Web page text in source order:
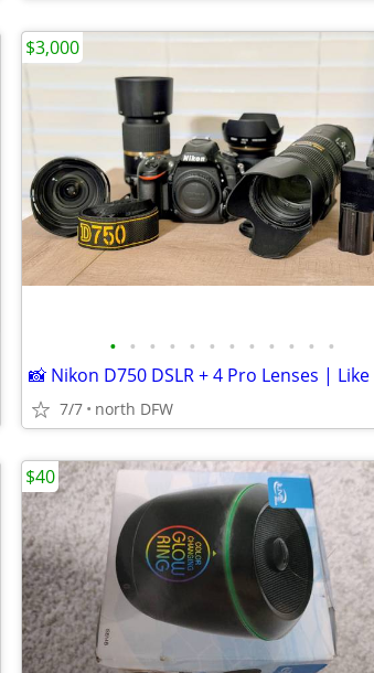
• • • • • • • • • • • •
7/7 north DFW
$3,000
$40